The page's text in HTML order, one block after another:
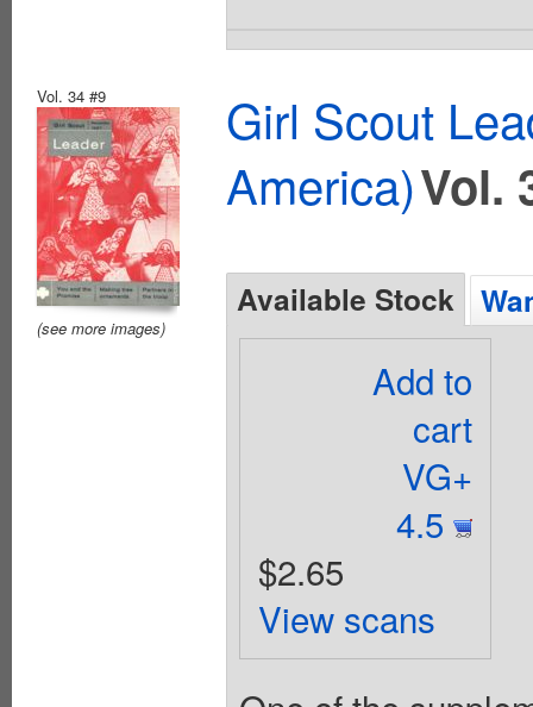
Vol. 34 #9
(see more images)
Girl Scout
America)Vol.
Available Stock
Add to
cart
VG+
4.5
$2.65
View scans